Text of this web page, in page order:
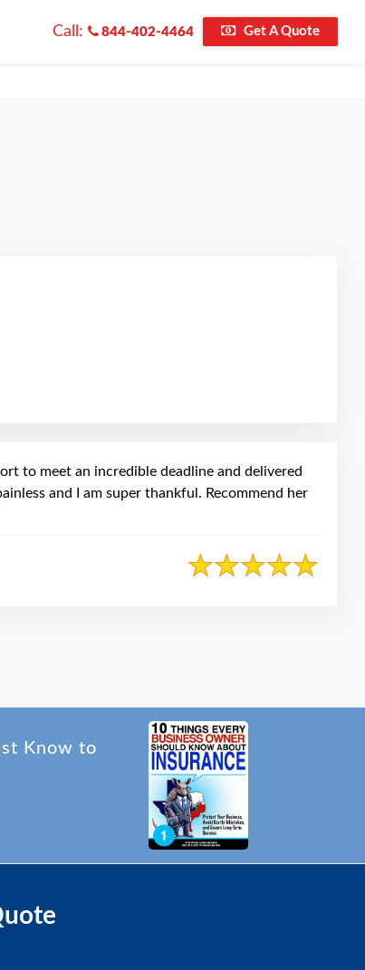
Call: 844-402-4464 Get A Quote
to meet an incredible deadline and delivered
and I am super thankful. Recommend her
Know to